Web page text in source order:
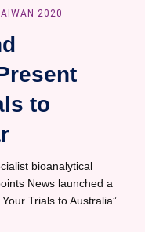
2020
to
bioanalytical
News launched a
Trials to Australia”